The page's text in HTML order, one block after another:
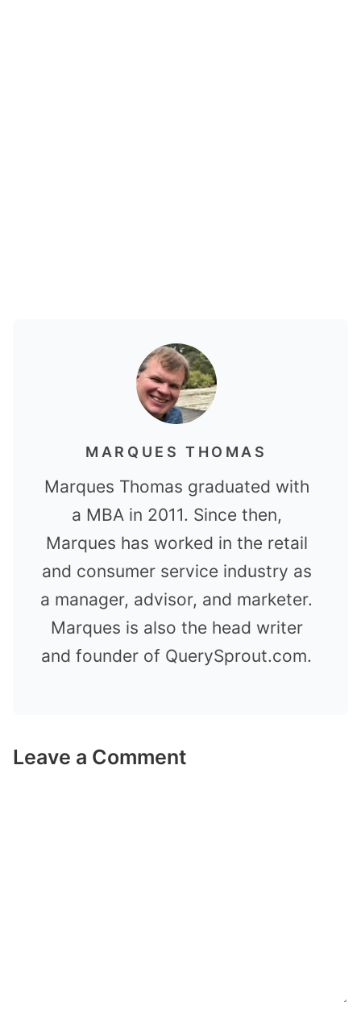
MARQUES THOMAS
Marques Thomas graduated with
a MBA in 2011. Since then,
Marques has worked in the retail
and consumer service industry as
a manager, advisor, and marketer.
Marques is also the head writer
and founder of QuerySprout.com.
Leave a Comment